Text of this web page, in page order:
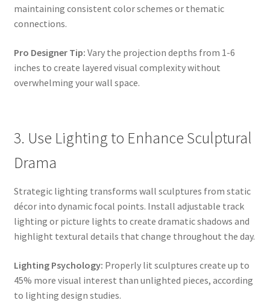
maintaining consistent color schemes or thematic
connections.
Pro Designer Tip: Vary the projection depths from 1-6
inches to create layered visual complexity without
overwhelming your wall space.
3. Use Lighting to Enhance Sculptural
Drama
Strategic lighting transforms wall sculptures from static
décor into dynamic focal points. Install adjustable track
lighting or picture lights to create dramatic shadows and
highlight textural details that change throughout the day.
Lighting Psychology: Properly lit sculptures create up to
45% more visual interest than unlighted pieces, according
to lighting design studies.